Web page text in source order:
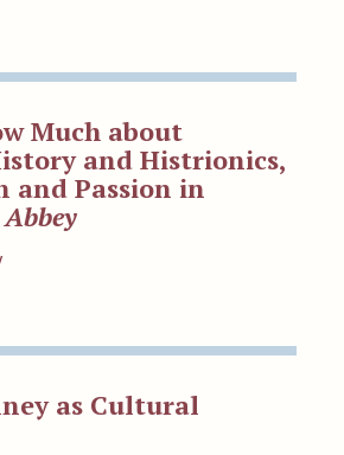
Much about
and Histrionics,
and Passion in
as Cultural